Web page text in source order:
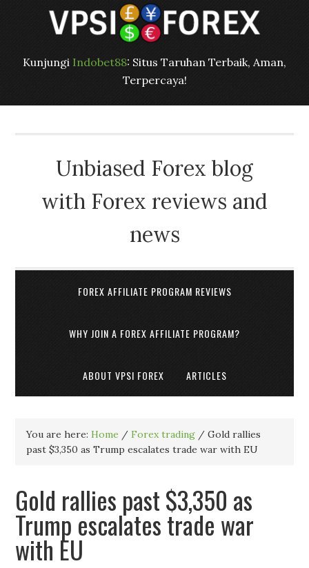
Kunjungi Indobet88: Situs Taruhan Terbaik, Aman,
Terpercaya!
Unbiased Forex blog
with Forex reviews and
news
FOREX AFFILIATE PROGRAM REVIEWS
WHY JOIN A FOREX AFFILIATE PROGRAM?
ABOUT VPSI FOREX ARTICLES
You are here:Home / Forex trading / Gold rallies
past $3,350 as Trump escalates trade war with EU
Gold rallies past $3,350 as
Trump escalates trade war
with EU